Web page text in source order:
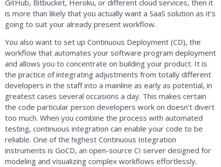
GitHub, Bitbucket, Heroku, or different cloud services, then it
is more than likely that you actually want a SaaS solution as it’s
going to suit your already present workflow.
You also want to set up Continuous Deployment (CD), the
workflow that automates your software program deployment
and allows you to concentrate on building your product. It is
the practice of integrating adjustments from totally different
developers in the staff into a mainline as early as potential, in
greatest cases several occasions a day. This makes certain
the code particular person developers work on doesn’t divert
too much. When you combine the process with automated
testing, continuous integration can enable your code to be
reliable. One of the highest Continuous Integration
instruments is GoCD, an open-source CI server designed for
modeling and visualizing complex workflows effortlessly.